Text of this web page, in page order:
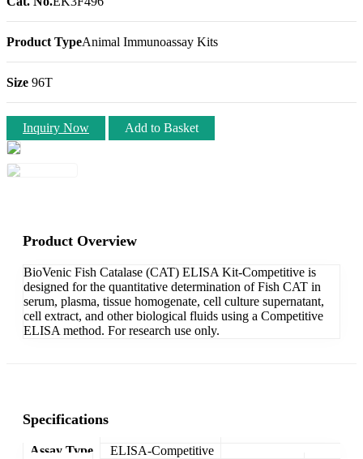
Product TypeAnimal Immunoassay Kits
Size 96T
Inquiry Now Add to Basket
Product Overview
BioVenic Fish Catalase (CAT) ELISA Kit-Competitive is
designed for the quantitative determination of Fish CAT in
serum, plasma, tissue homogenate, cell culture supernatant,
cell extract, and other biological fluids using a Competitive
ELISA method. For research use only.
Specifications
Assay Type
ELISA-Competitive